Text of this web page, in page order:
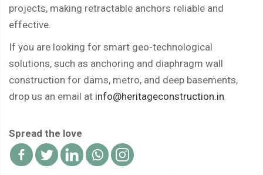
projects, making retractable anchors reliable and
effective.
If you are looking for smart geo-technological
solutions, such as anchoring and diaphragm wall
construction for dams, metro, and deep basements,
drop us an email at info@heritageconstruction.in.
Spread the love